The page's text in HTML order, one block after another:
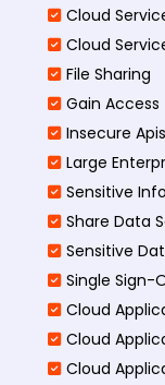
Cloud
Cloud
File Sharing
Gain Access
Insecure Apis
Large
Sensitive
Share Data
Sensitive
Single Sign-
Cloud
Cloud
Cloud